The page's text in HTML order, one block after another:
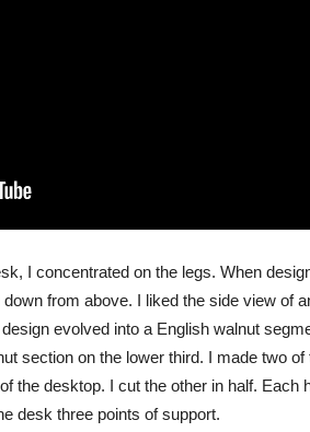
I concentrated on the legs. When
from above. I liked the side view of
evolved into a English walnut
section on the lower third. I made two
the desktop. I cut the other in half. Each
desk three points of support.